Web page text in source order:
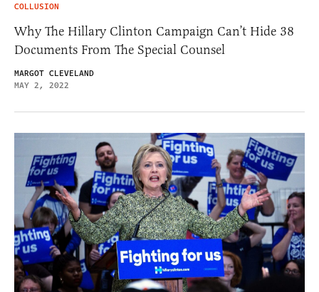
COLLUSION
Why The Hillary Clinton Campaign Can’t Hide 38
Documents From The Special Counsel
MARGOT CLEVELAND
MAY 2, 2022